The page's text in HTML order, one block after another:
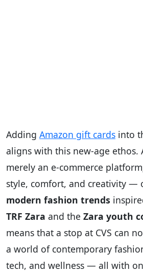
Adding Amazon gift cards into
aligns with this new-age ethos.
merely an e-commerce
style, comfort, and creativity —
modern fashion trends
TRF Zara and the Zara youth
means that a stop at CVS can
a world of contemporary
tech, and wellness — all with